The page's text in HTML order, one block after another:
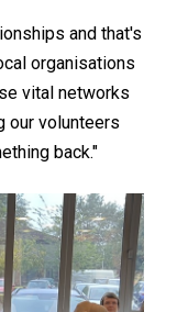
and that's
organisations
vital networks
our volunteers
back."